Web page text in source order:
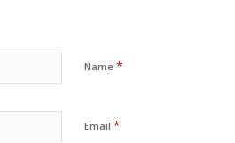
Name *
Email *